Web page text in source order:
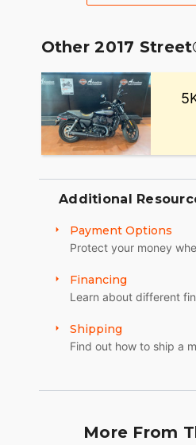
Other 2017
Additional
Payment Options
Protect your money
Financing
Learn about different
Shipping
Find out how to ship a
More From